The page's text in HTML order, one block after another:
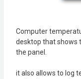
Computer
desktop that shows
the panel.
it also allows to log